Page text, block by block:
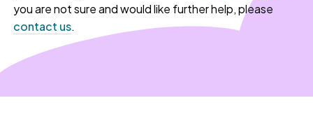
you are not sure and would like further help, please
contact us.